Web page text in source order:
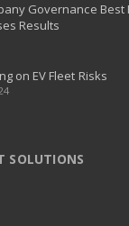
Governance Best
Results
on EV Fleet Risks
SOLUTIONS